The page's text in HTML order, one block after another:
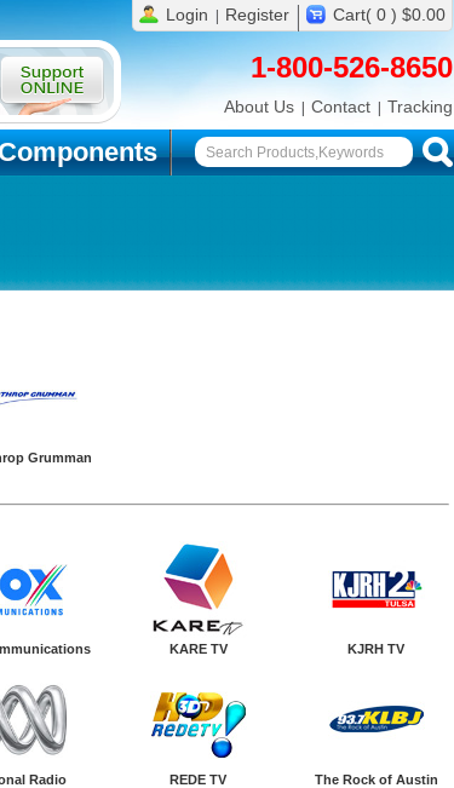
Login Register Cart( 0 ) $0.00
1-800-526-8650
About Us Contact Tracking
Grumman
KARE TV KJRH TV
Radio REDE TV The Rock of Austin